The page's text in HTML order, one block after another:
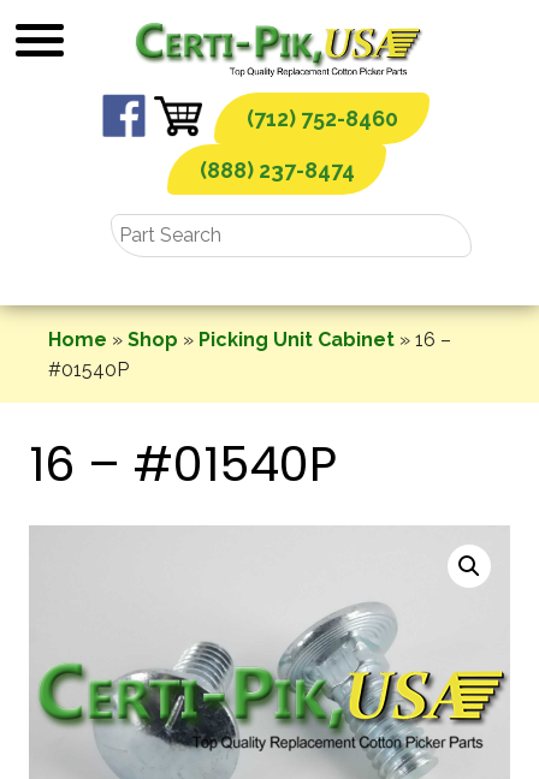
to
(712) 752-8460
(888) 237-8474
Home » Shop » Picking Unit Cabinet » 16 –
#01540P
16 – #01540P